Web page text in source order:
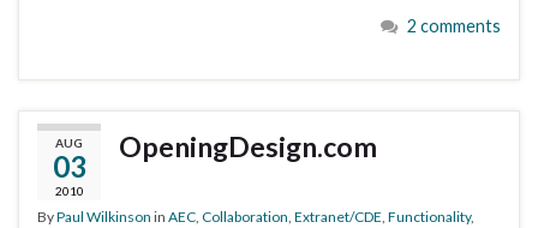
2 comments
AUG
03
2010
OpeningDesign.com
ByPaul Wilkinson in AEC, Collaboration, Extranet/CDE, Functionality,